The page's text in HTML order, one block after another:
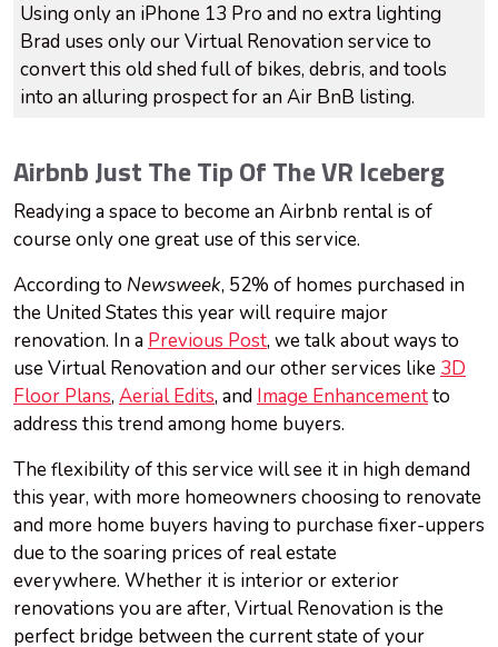
Using only an iPhone 13 Pro and no extra lighting
Brad uses only our Virtual Renovation service to
convert this old shed full of bikes, debris, and tools
into an alluring prospect for an Air BnB listing.
Airbnb Just The Tip Of The VR Iceberg
Readying a space to become an Airbnb rental is of
course only one great use of this service.
According to Newsweek, 52% of homes purchased in
the United States this year will require major
renovation. In a Previous Post, we talk about ways to
use Virtual Renovation and our other services like 3D
Floor Plans, Aerial Edits, and Image Enhancementto
address this trend among home buyers.
The flexibility of this service will see it in high demand
this year, with more homeowners choosing to renovate
and more home buyers having to purchase fixer-uppers
due to the soaring prices of real estate
everywhere. Whether it is interior or exterior
renovations you are after, Virtual Renovation is the
perfect bridge between the current state of your